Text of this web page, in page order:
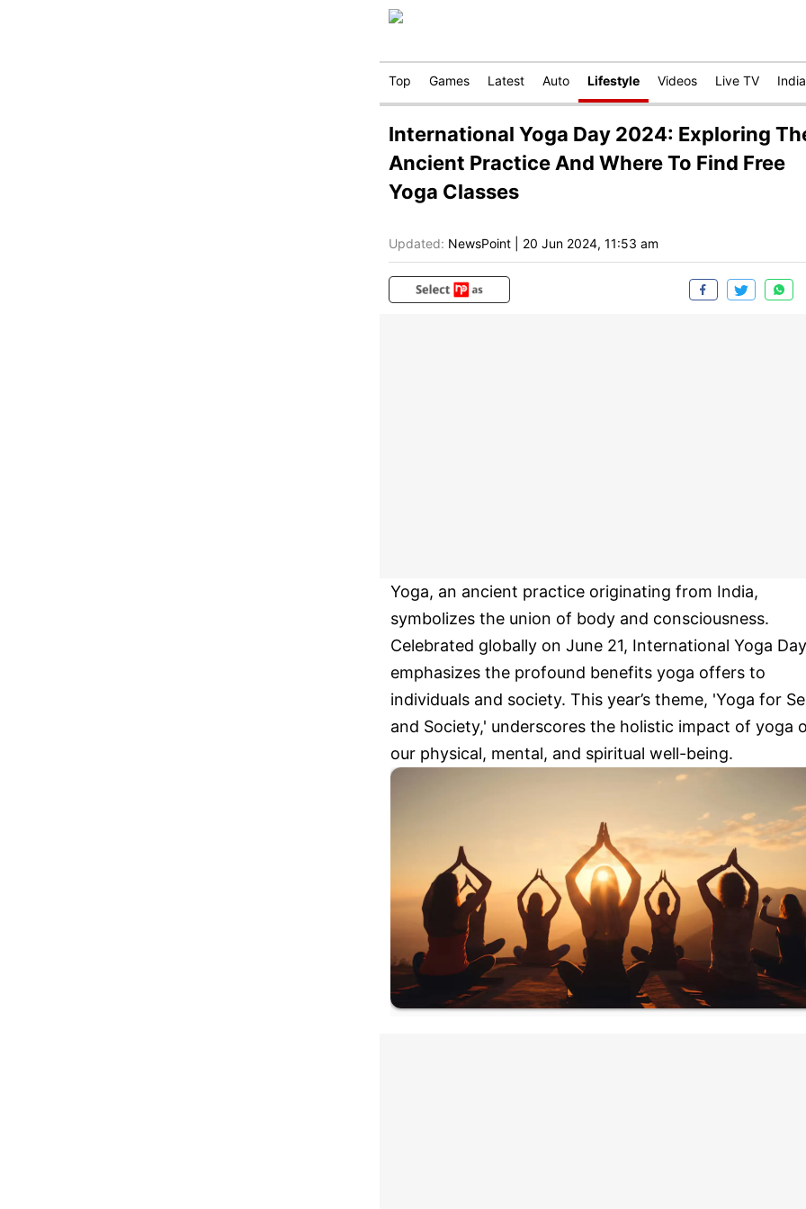
Top Games Latest Auto Lifestyle Videos Live TV India
International Yoga Day 2024: Exploring
Ancient Practice And Where To Find Free
Yoga Classes
Updated: NewsPoint 20 Jun 2024, 11:53 am
Yoga, an ancient practice originating from India,
symbolizes the union of body and consciousness.
Celebrated globally on June 21, International Yoga Day
emphasizes the profound benefits yoga offers to
individuals and society. This year’s theme, 'Yoga for
and Society,' underscores the holistic impact of yoga
our physical, mental, and spiritual well-being.